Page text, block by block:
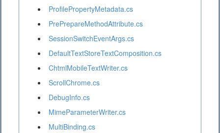
ProfilePropertyMetadata.cs
PrePrepareMethodAttribute.cs
SessionSwitchEventArgs.cs
DefaultTextStoreTextComposition.cs
ChtmlMobileTextWriter.cs
ScrollChrome.cs
DebugInfo.cs
MimeParameterWriter.cs
MultiBinding.cs